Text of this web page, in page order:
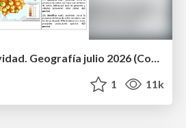
Examen de Selectividad. Geografía julio 2026 (Convocatoria Extraordinaria). UCLM
1 11k